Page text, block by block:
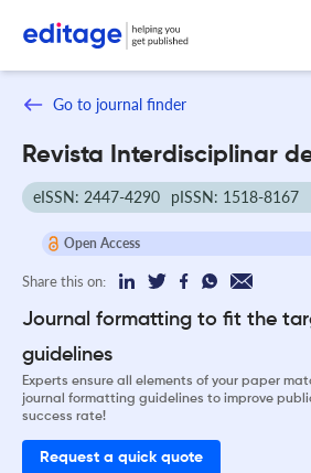
Go to journal finder
Revista Interdisciplinar
eISSN: 2447-4290 pISSN: 1518-8167
Open Access
Share this on:
Journal formatting to fit the
guidelines
Experts ensure all elements of your paper
journal formatting guidelines to improve
success rate!
Request a quick quote